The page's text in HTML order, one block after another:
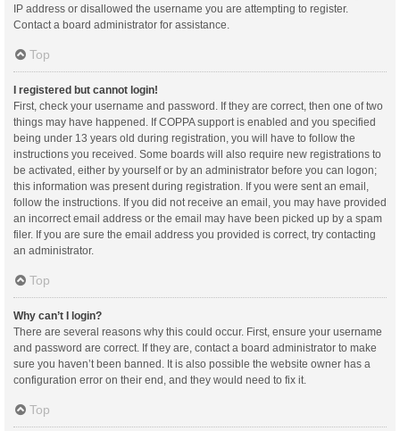
IP address or disallowed the username you are attempting to register.
Contact a board administrator for assistance.
Top
I registered but cannot login!
First, check your username and password. If they are correct, then one of two
things may have happened. If COPPA support is enabled and you specified
being under 13 years old during registration, you will have to follow the
instructions you received. Some boards will also require new registrations to
be activated, either by yourself or by an administrator before you can logon;
this information was present during registration. If you were sent an email,
follow the instructions. If you did not receive an email, you may have provided
an incorrect email address or the email may have been picked up by a spam
filer. If you are sure the email address you provided is correct, try contacting
an administrator.
Top
Why can’t I login?
There are several reasons why this could occur. First, ensure your username
and password are correct. If they are, contact a board administrator to make
sure you haven’t been banned. It is also possible the website owner has a
configuration error on their end, and they would need to fix it.
Top